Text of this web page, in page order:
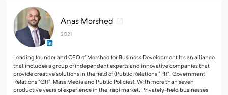
Anas Morshed
2021
Leading founder and CEO of Morshed for Business Development It's an alliance
that includes a group of independent experts and innovative companies that
provide creative solutions in the field of (Public Relations "PR", Government
Relations "GR", Mass Media and Public Policies). With more than seven
productive years of experience in the Iraqi market, Privately-held businesses